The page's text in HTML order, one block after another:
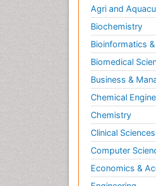
Agri and
Biochemistry
Bioinformatics
Biomedical
Business &
Chemical
Chemistry
Clinical Sciences
Computer
Economics &